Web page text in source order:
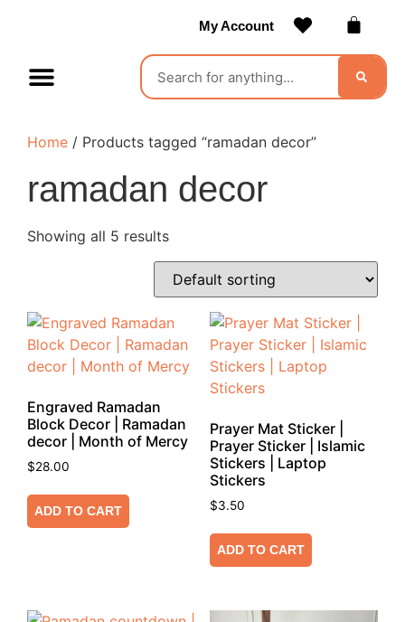
My Account
Home / Products tagged “ramadan decor”
ramadan decor
Showing all 5 results
Engraved Ramadan
Block Decor | Ramadan
decor | Month of Mercy
$28.00
ADD TO CART
Prayer Mat Sticker |
Prayer Sticker | Islamic
Stickers | Laptop
Stickers
$3.50
ADD TO CART